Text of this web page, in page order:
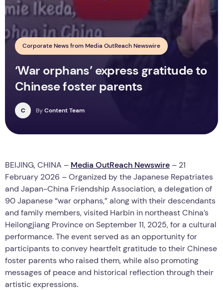
Corporate News from Media OutReach Newswire
‘War orphans’ express gratitude to
Chinese foster parents
C ByContent Team
BEIJING, CHINA – Media OutReach Newswire – 21
February 2026 – Organized by the Japanese Repatriates
and Japan-China Friendship Association, a delegation of
90 Japanese “war orphans,” along with their descendants
and family members, visited Harbin in northeast China’s
Heilongjiang Province on September 11, 2025, for a cultural
performance. The event served as an opportunity for
participants to convey heartfelt gratitude to their Chinese
foster parents who raised them, while also promoting
messages of peace and historical reflection through their
artistic expressions.